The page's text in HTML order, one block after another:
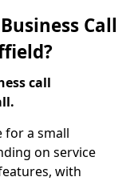
Call
call
for a small
on service
with